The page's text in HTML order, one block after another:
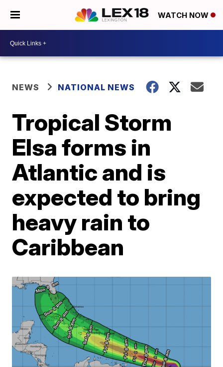
WATCH NOW
NEWS NATIONAL NEWS
Tropical Storm
Elsa forms in
Atlantic and is
expected to bring
heavy rain to
Caribbean